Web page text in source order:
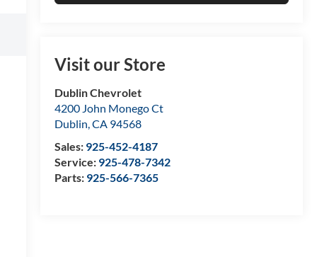
Visit our Store
Dublin Chevrolet
4200 John Monego Ct
Dublin,CA 94568
Sales: 925-452-4187
Service: 925-478-7342
Parts: 925-566-7365